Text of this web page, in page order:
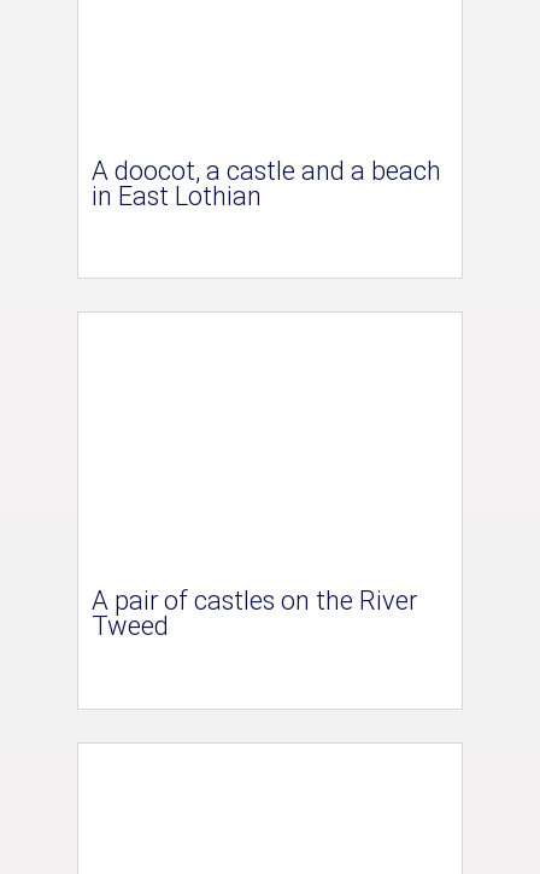
A doocot, a castle and a beach
in East Lothian
A pair of castles on the River
Tweed